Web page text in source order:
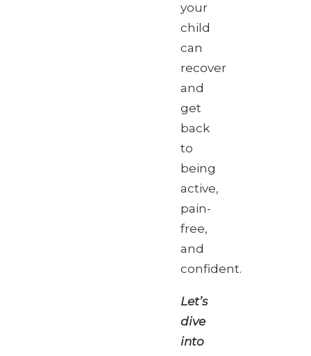
your
child
can
recover
and
get
back
to
being
active,
pain-
free,
and
confident.
Let’s
dive
into